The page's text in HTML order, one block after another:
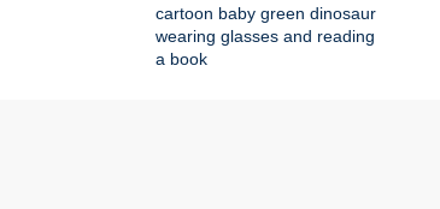
cartoon baby green dinosaur
wearing glasses and reading
a book